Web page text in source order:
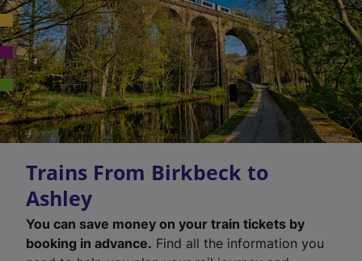
Trains From Birkbeck to
Ashley
You can save money on your train tickets by
booking in advance. Find all the information you